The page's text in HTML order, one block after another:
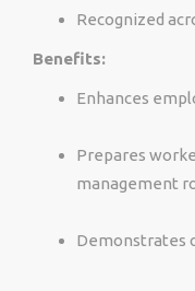
Recognized
Benefits:
Enhances
Prepares
management
Demonstrates